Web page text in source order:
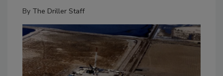
By The Driller Staff